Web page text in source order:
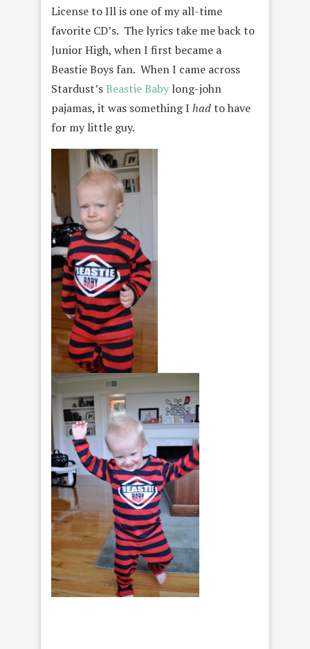
License to Ill is one of my all-time
favorite CD’s. The lyrics take me back to
Junior High, when I first became a
Beastie Boys fan. When I came across
Stardust’sBeastie Baby long-john
pajamas, it was something I hadto have
for my little guy.